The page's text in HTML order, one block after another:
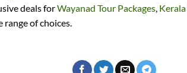
deals forWayanad Tour Packages,
range of choices.